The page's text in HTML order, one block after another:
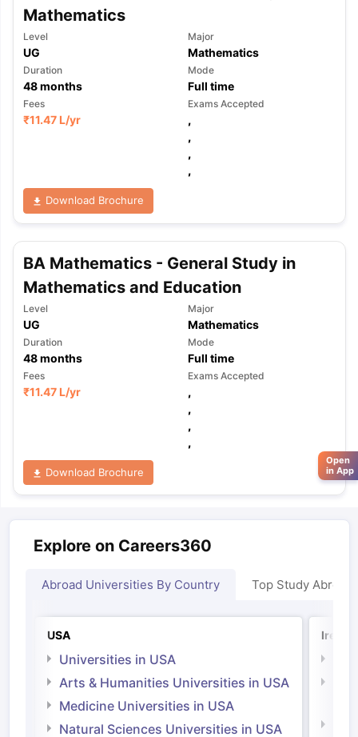
Mathematics
Level
UG
Major
Mathematics
Duration
48months
Mode
Full time
Fees
₹11.47 L/yr
Exams Accepted
,
,
,
,
Download Brochure
BA Mathematics - General Study in
Mathematics and Education
Level
UG
Major
Mathematics
Duration
48months
Mode
Full time
Fees
₹11.47 L/yr
Exams Accepted
,
,
,
,
Download Brochure
Explore on Careers360
Abroad Universities By Country Top Study Abroad
USA
Universities in USA
Arts & Humanities Universities in USA
Medicine Universities in USA
Natural Sciences Universities in USA
Open
in App